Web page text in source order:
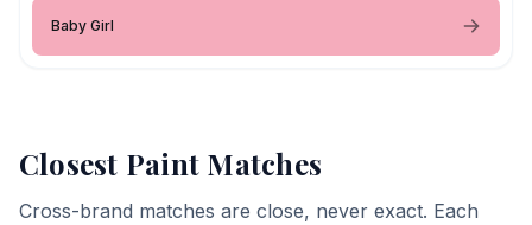
Baby Girl
Closest Paint Matches
Cross-brand matches are close, never exact. Each